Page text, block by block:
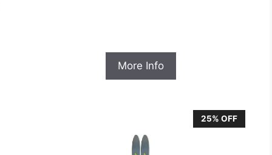
More Info
25% OFF